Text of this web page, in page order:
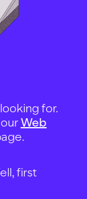
for.
Web
first